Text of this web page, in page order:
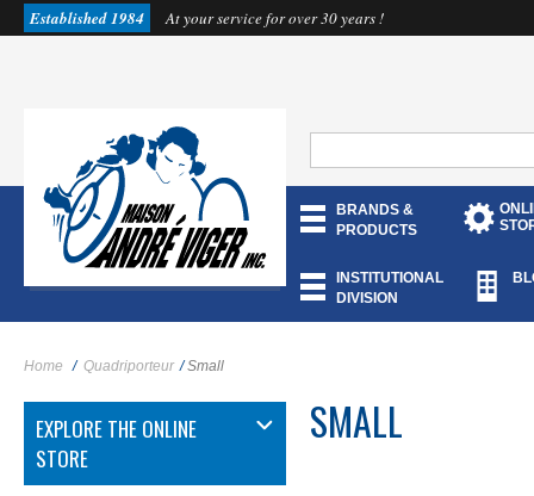
Established 1984 At your service for over 30 years !
BRANDS &
PRODUCTS
INSTITUTIONAL
DIVISION
Home / Quadriporteur / Small
EXPLORE THE ONLINE
STORE
SMALL